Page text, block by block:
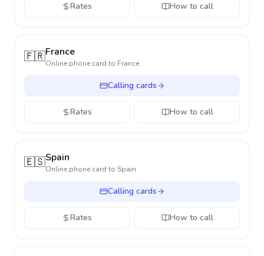
Rates How to call
🇫🇷France
Online phone card to France
Calling cards
Rates How to call
🇪🇸Spain
Online phone card to Spain
Calling cards
Rates How to call